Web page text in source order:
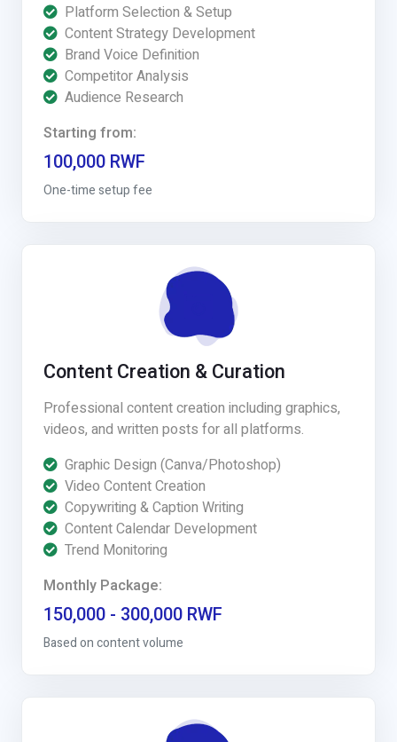
Platform Selection & Setup
Content Strategy Development
Brand Voice Definition
Competitor Analysis
Audience Research
Starting from:
100,000 RWF
One-time setup fee
Content Creation & Curation
Professional content creation including graphics,
videos, and written posts for all platforms.
Graphic Design (Canva/Photoshop)
Video Content Creation
Copywriting & Caption Writing
Content Calendar Development
Trend Monitoring
Monthly Package:
150,000 - 300,000 RWF
Based on content volume